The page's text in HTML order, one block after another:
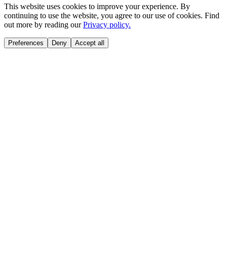
This website uses cookies to improve your experience. By
continuing to use the website, you agree to our use of cookies. Find
out more by reading ourPrivacy policy.
Preferences Deny Accept all